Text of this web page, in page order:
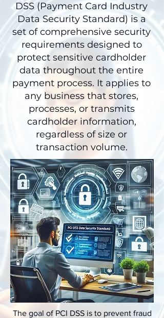
DSS (Payment Card Industry
Data Security Standard) is a
set of comprehensive security
requirements designed to
protect sensitive cardholder
data throughout the entire
payment process. It applies to
any business that stores,
processes, or transmits
cardholder information,
regardless of size or
transaction volume.
The goal of PCI DSS is to prevent fraud